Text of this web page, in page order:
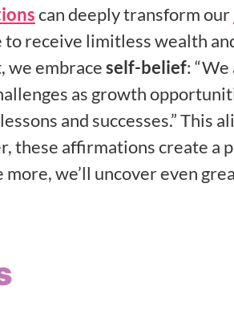
can deeply transform our
to receive limitless wealth
we embraceself-belief:
as growth
and successes.” This
these affirmations create a
more, we’ll uncover even